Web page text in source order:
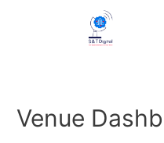
Venue